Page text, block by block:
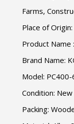
Farms,
Place of Origin:
Product Name
Brand Name:
Model: PC400-
Condition: New
Packing: